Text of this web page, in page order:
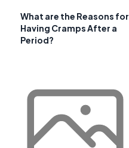
What are the Reasons for
Having Cramps After a
Period?